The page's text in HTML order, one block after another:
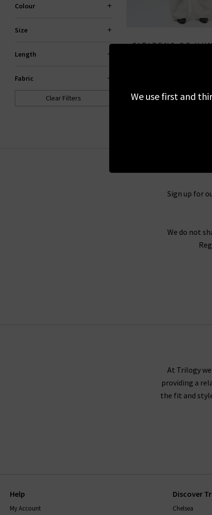
Colour
Size
Length
Fabric
Clear Filters
CITIZENS OF
NEW
Sign up for
We do not
At Trilogy
providing a
the fit and
Help
My Account
Discover
Chelsea
We use first and